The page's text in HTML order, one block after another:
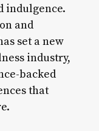
indulgence.
and
set a new
industry,
backed
that